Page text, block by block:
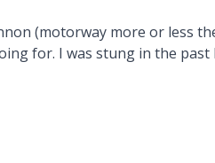
(motorway more or less
for. I was stung in the past